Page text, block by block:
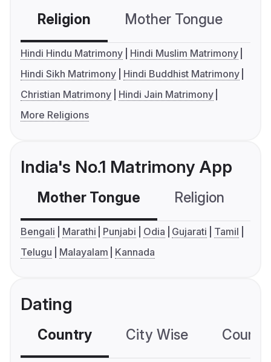
Religion Mother Tongue
Hindi Hindu Matrimony
Hindi Muslim Matrimony
Hindi Sikh Matrimony
Hindi Buddhist Matrimony
Christian Matrimony
Hindi Jain Matrimony
More Religions
India's No.1 Matrimony App
Mother Tongue Religion
Bengali Marathi Punjabi Odia Gujarati
Tamil
Telugu
Malayalam Kannada
Dating
Country City Wise